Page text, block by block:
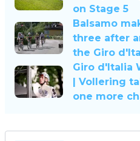
on Stage 5
Balsamo
three after
the Giro
Giro d'Italia
| Vollering
one more